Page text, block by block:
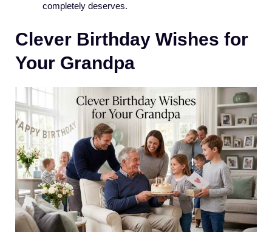
completely deserves.
Clever Birthday Wishes for
Your Grandpa